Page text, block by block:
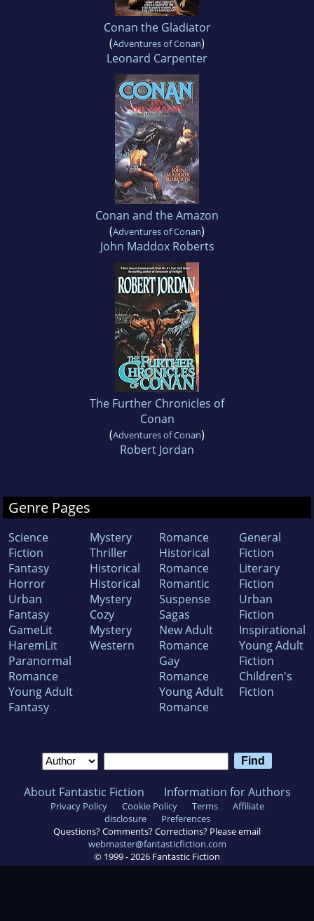
Conan the Gladiator
(Adventures of Conan)
Leonard Carpenter
Conan and the Amazon
(Adventures of Conan)
John Maddox Roberts
The Further Chronicles of
Conan
(Adventures of Conan)
Robert Jordan
Genre Pages
Science
Fiction
Fantasy
Horror
Urban
Fantasy
GameLit
HaremLit
Paranormal
Romance
Young Adult
Fantasy
Mystery
Thriller
Historical
Historical
Mystery
Cozy
Mystery
Western
Romance
Historical
Romance
Romantic
Suspense
Sagas
New Adult
Romance
Gay
Romance
Young Adult
Romance
General
Fiction
Literary
Fiction
Urban
Fiction
Inspirational
Young Adult
Fiction
Children's
Fiction
About Fantastic Fiction Information for Authors
Privacy Policy Cookie Policy Terms
Affiliate
disclosure
Preferences
Questions? Comments? Corrections? Please email
webmaster@fantasticfiction.com
© 1999 - 2026 Fantastic Fiction